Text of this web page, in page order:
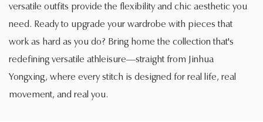
versatile outfits provide the flexibility and chic aesthetic you
need. Ready to upgrade your wardrobe with pieces that
work as hard as you do? Bring home the collection that's
redefining versatile athleisure—straight from Jinhua
Yongxing, where every stitch is designed for real life, real
movement, and real you.